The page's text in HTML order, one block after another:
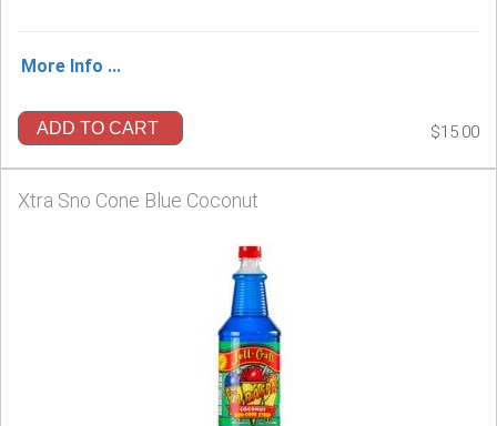
More Info ...
ADD TO CART $15.00
Xtra Sno Cone Blue Coconut